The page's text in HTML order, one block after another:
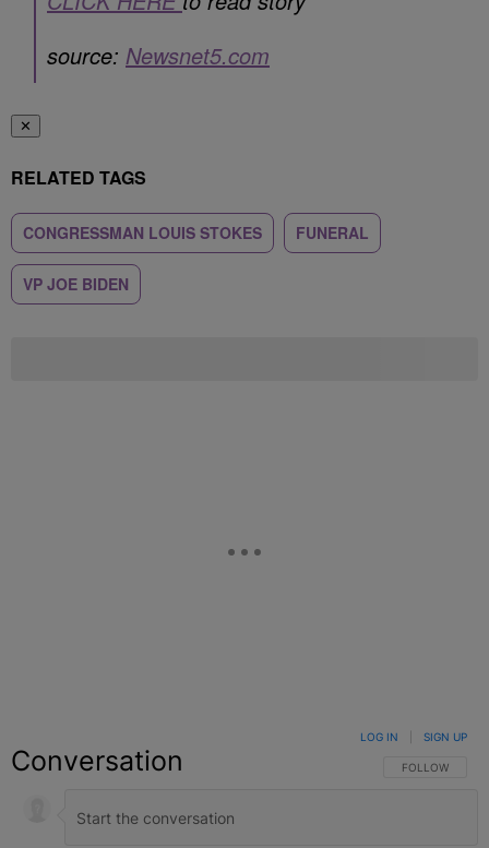
source: Newsnet5.com
✕
RELATED TAGS
CONGRESSMAN LOUIS STOKES FUNERAL
VP JOE BIDEN
Conversation FOLLOW THIS
FOLLOW
LOG IN SIGN UP